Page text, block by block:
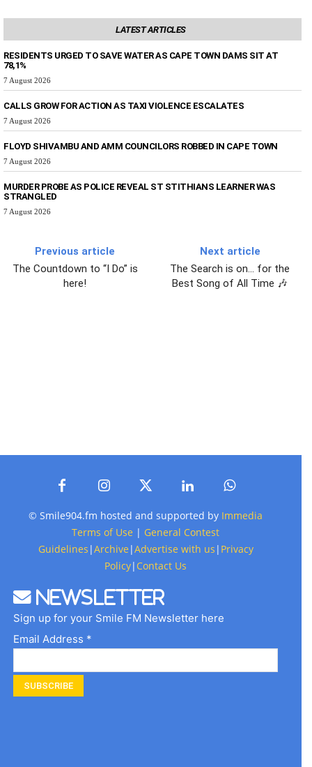
LATEST ARTICLES
RESIDENTS URGED TO SAVE WATER AS CAPE TOWN DAMS SIT AT
78,1%
7 August 2026
CALLS GROW FOR ACTION AS TAXI VIOLENCE ESCALATES
7 August 2026
FLOYD SHIVAMBU AND AMM COUNCILORS ROBBED IN CAPE TOWN
7 August 2026
MURDER PROBE AS POLICE REVEAL ST STITHIANS LEARNER WAS
STRANGLED
7 August 2026
Previous article
The Countdown to “I Do” is
here!
Next article
The Search is on… for the
Best Song of All Time 🎶
© Smile904.fm hosted and supported by Immedia
Terms of Use | General Contest
Guidelines |Archive |Advertise with us | Privacy
Policy| Contact Us
Newsletter
Sign up for your Smile FM Newsletter here
Email Address *